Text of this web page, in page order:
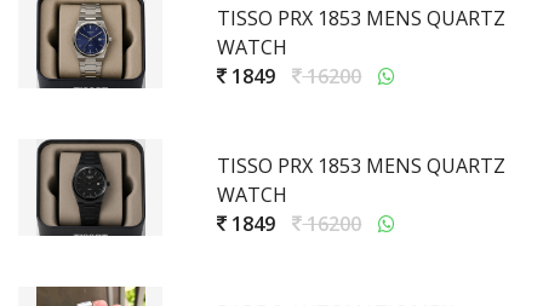
TISSO PRX 1853 MENS QUARTZ
WATCH
1849
16200
TISSO PRX 1853 MENS QUARTZ
WATCH
1849
16200